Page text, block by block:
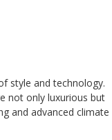
style and technology.
not only luxurious but
and advanced climate